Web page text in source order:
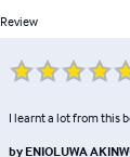
Review
I learnt a lot from this
by ENIOLUWA